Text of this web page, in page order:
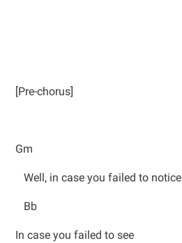
[Pre-chorus]
Gm
Well, in case you failed to notice
Bb
In case you failed to see